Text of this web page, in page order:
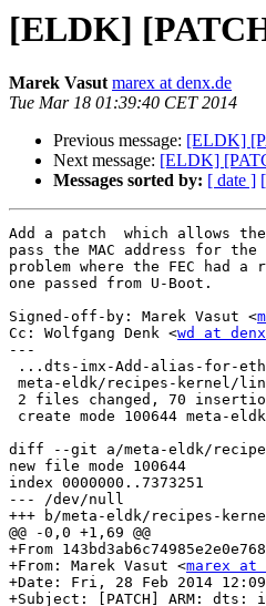
[ELDK]
Marek Vasut marex at denx.de
Tue Mar 18 01:39:40 CET 2014
Previous message: [ELDK]
Next message: [ELDK]
Messages sorted by: [ date ]
Add a patch  which allows
pass the MAC address for
problem where the FEC had a
one passed from U-Boot.
Signed-off-by: Marek Vasut <
Cc: Wolfgang Denk <wd at
---
...dts-imx-Add-alias-for-
meta-eldk/recipes-kernel/
2 files changed, 70
create mode 100644 meta-
diff --git a/meta-eldk/
new file mode 100644
index 0000000..7373251
--- /dev/null
+++ b/meta-eldk/recipes-
@@ -0,0 +1,69 @@
+From
+From: Marek Vasut <marex at
+Date: Fri, 28 Feb 2014
+Subject: [PATCH] ARM: